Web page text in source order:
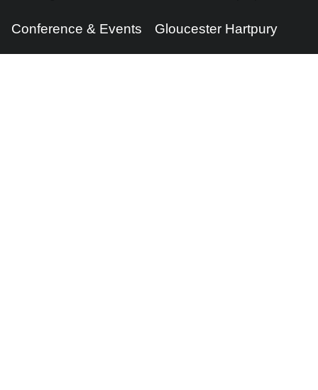
Conference & Events Gloucester Hartpury